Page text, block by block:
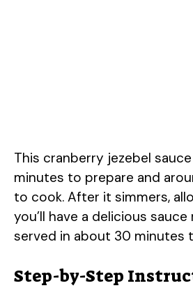
This cranberry jezebel
minutes to prepare and
to cook. After it simmers,
you’ll have a delicious
served in about 30 minutes
Step-by-Step